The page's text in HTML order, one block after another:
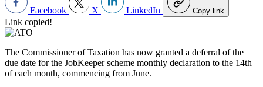
Facebook X LinkedIn Copy link
Link copied!
The Commissioner of Taxation has now granted a deferral of the
due date for the JobKeeper scheme monthly declaration to the 14th
of each month, commencing from June.